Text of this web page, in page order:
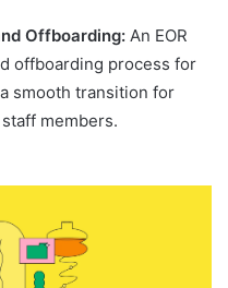
Offboarding: An EOR
offboarding process for
smooth transition for
members.